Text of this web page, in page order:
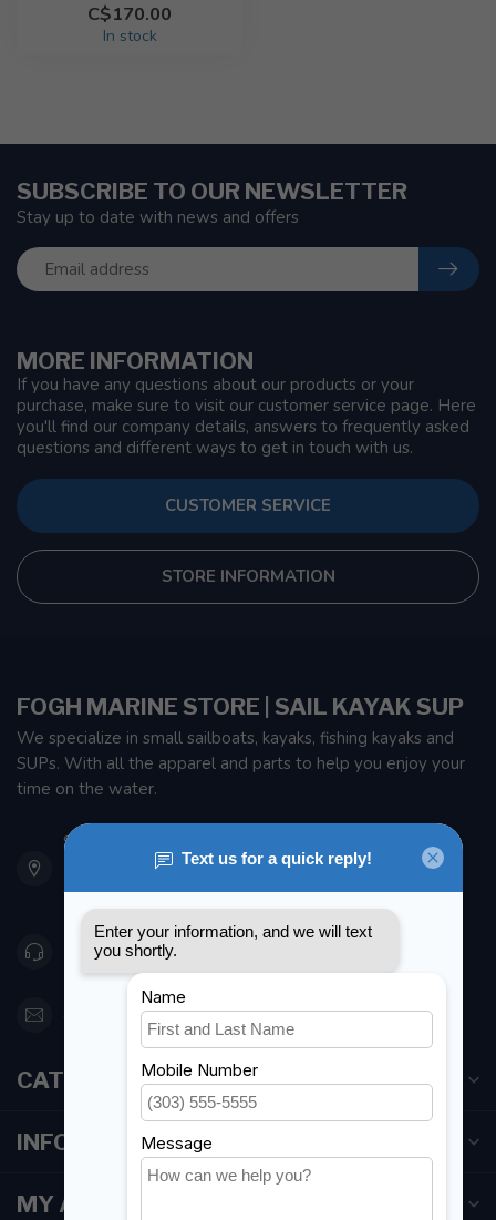
C$170.00
In stock
MORE INFORMATION
If you have any questions about our products or your
purchase, make sure to visit our customer service page. Here
you'll find our company details, answers to frequently asked
questions and different ways to get in touch with us.
CUSTOMER SERVICE
STORE INFORMATION
SUBSCRIBE TO OUR NEWSLETTER
Stay up to date with news and offers
FOGH MARINE STORE | SAIL KAYAK SUP
We specialize in small sailboats, kayaks, fishing kayaks and
SUPs. With all the apparel and parts to help you enjoy your
time on the water.
901 Oxford St
Etobicoke ON M8Z 5T1
Canada
416 251-0384
orderdesk@foghmarine.com
CATEGORIES
INFORMATION
MY ACCOUNT